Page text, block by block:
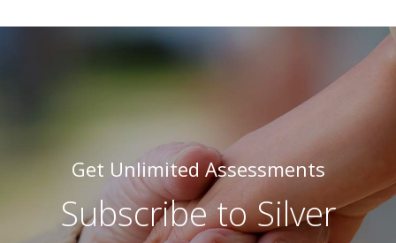
Get Unlimited Assessments
Subscribe to Silver